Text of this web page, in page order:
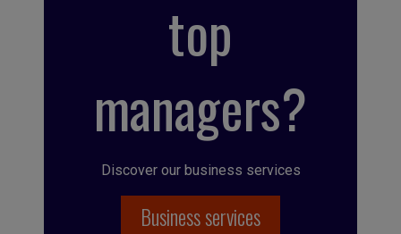
top
managers?
Discover our business services
Business services